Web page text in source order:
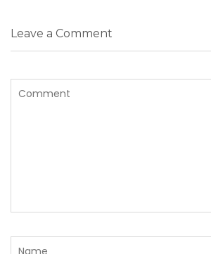
Leave a Comment